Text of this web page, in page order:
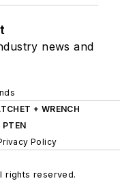
news and
+ WRENCH
PTEN
Policy
rights reserved.